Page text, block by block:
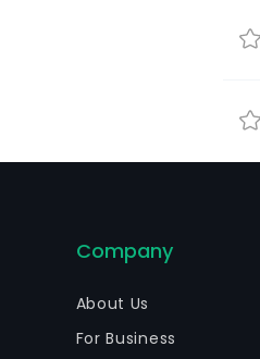
Company
About Us
For Business